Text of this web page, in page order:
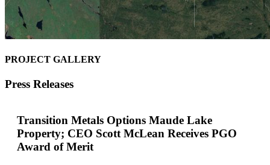
PROJECT GALLERY
Press Releases
Transition Metals Options Maude Lake
Property; CEO Scott McLean Receives PGO
Award of Merit